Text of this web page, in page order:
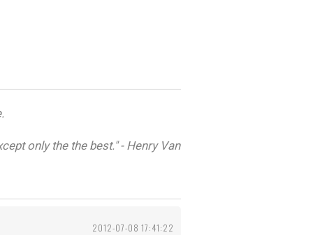
only the the best." - Henry Van
2012-07-08 17:41:22